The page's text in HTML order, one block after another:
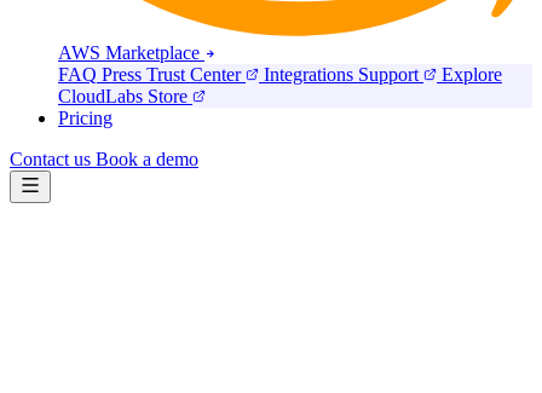
AWS Marketplace
FAQ Press Trust Center Integrations Support
Explore
CloudLabs Store
Pricing
Contact us Book a demo